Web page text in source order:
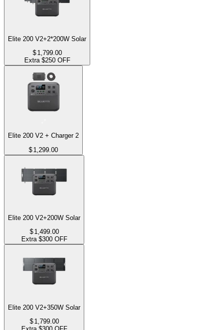
Elite 200 V2+2*200W Solar
$ 1,799.00
Extra $250 OFF
Elite 200 V2 + Charger 2
$ 1,299.00
Elite 200 V2+200W Solar
$ 1,499.00
Extra $300 OFF
Elite 200 V2+350W Solar
$ 1,799.00